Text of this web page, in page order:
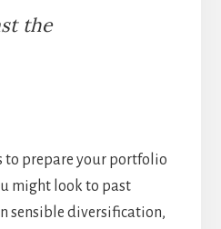
the
to prepare your portfolio
might look to past
sensible diversification,